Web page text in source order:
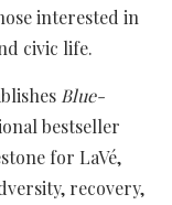
interested in
civic life.
Blue-
bestseller
for LaVé,
recovery,